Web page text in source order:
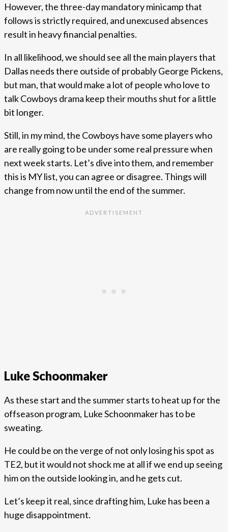
However, the three-day mandatory minicamp that
follows is strictly required, and unexcused absences
result in heavy financial penalties.
In all likelihood, we should see all the main players that
Dallas needs there outside of probably George Pickens,
but man, that would make a lot of people who love to
talk Cowboys drama keep their mouths shut for a little
bit longer.
Still, in my mind, the Cowboys have some players who
are really going to be under some real pressure when
next week starts. Let’s dive into them, and remember
this is MY list, you can agree or disagree. Things will
change from now until the end of the summer.
Luke Schoonmaker
As these start and the summer starts to heat up for the
offseason program, Luke Schoonmaker has to be
sweating.
He could be on the verge of not only losing his spot as
TE2, but it would not shock me at all if we end up seeing
him on the outside looking in, and he gets cut.
Let’s keep it real, since drafting him, Luke has been a
huge disappointment.